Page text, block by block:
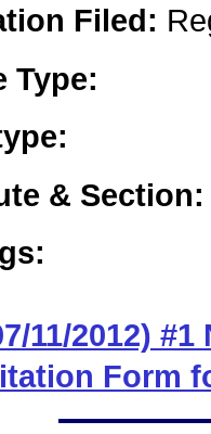
Filed:
Type:
& Section:
11/2012)
Form